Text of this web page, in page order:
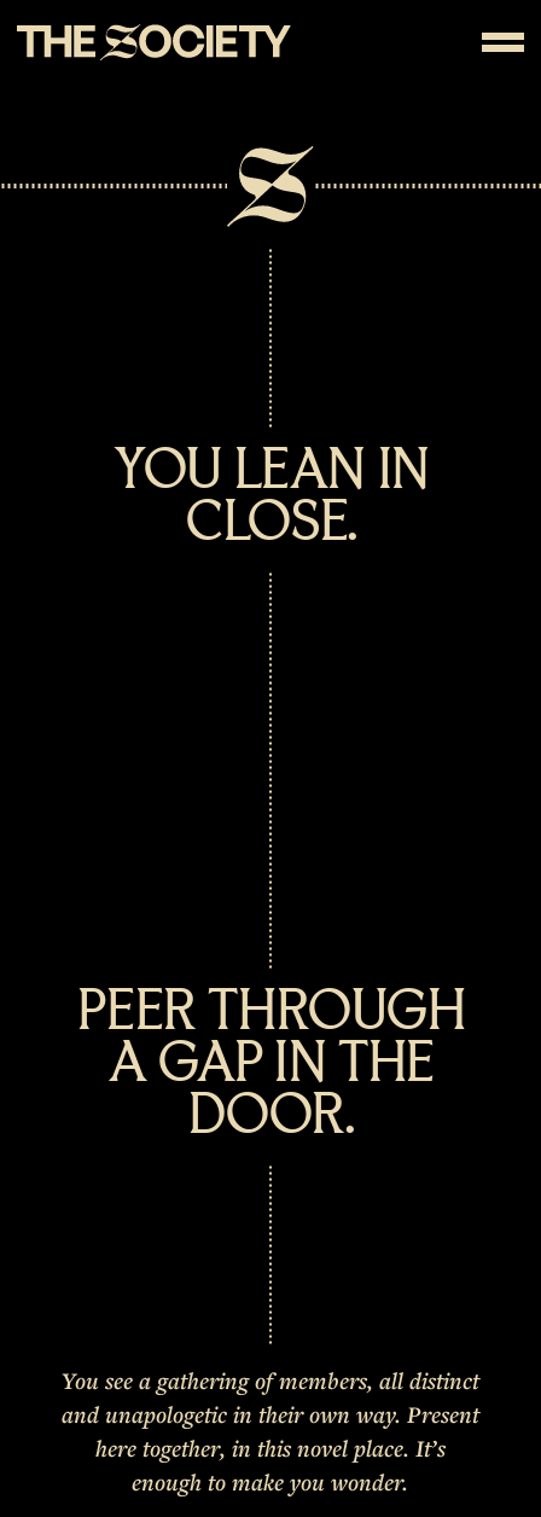
YOU LEAN IN
CLOSE.
PEER THROUGH
A GAP IN THE
DOOR.
You see a gathering of members, all distinct
and unapologetic in their own way. Present
here together, in this novel place. It’s
enough to make you wonder.